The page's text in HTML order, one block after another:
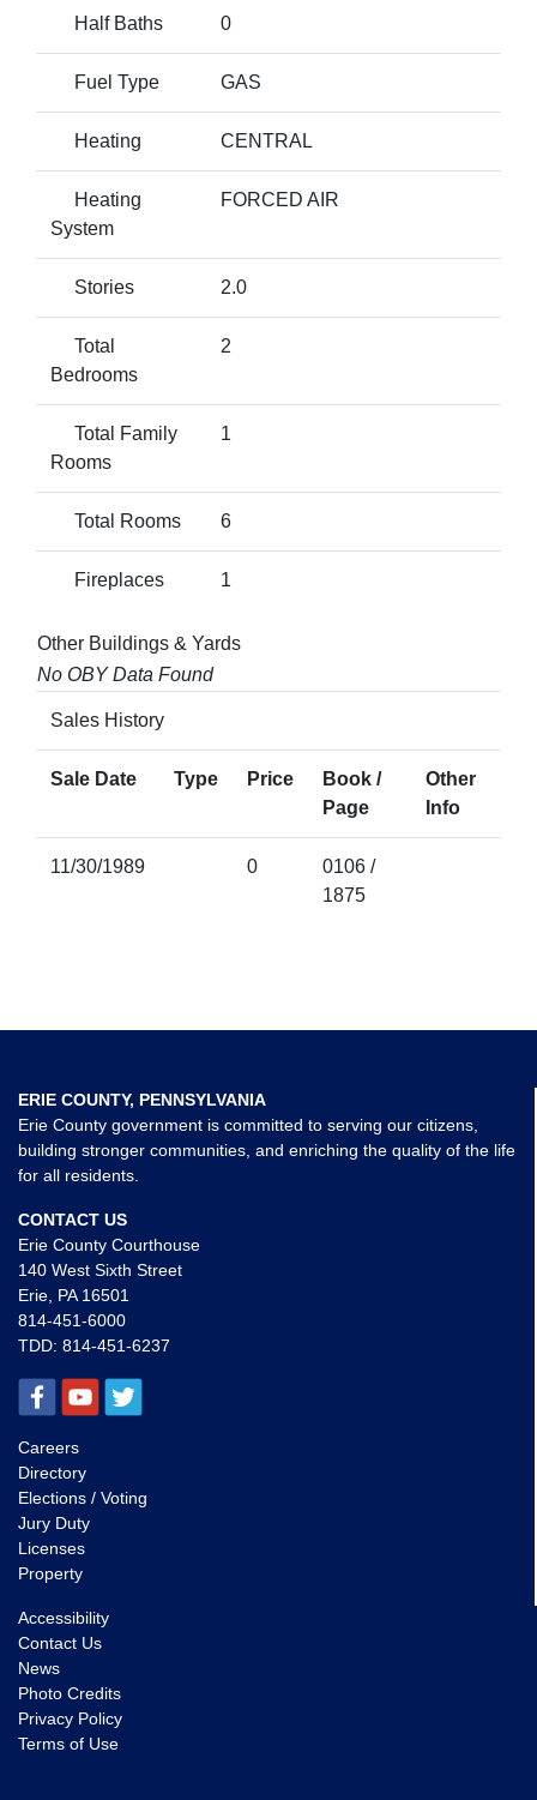
Half Baths 0
Fuel Type GAS
Heating CENTRAL
Heating
System
FORCED AIR
Stories 2.0
Total
Bedrooms
2
Total Family
Rooms
1
Total Rooms 6
Fireplaces 1
Other Buildings & Yards
No OBY Data Found
Sales History
Sale Date Type Price
Book /
Page
Other
Info
11/30/1989 0
0106 /
1875
ERIE COUNTY, PENNSYLVANIA
Erie County government is committed to serving our citizens,
building stronger communities, and enriching the quality of the life
for all residents.
CONTACT US
Erie County Courthouse
140 West Sixth Street
Erie, PA 16501
814-451-6000
TDD: 814-451-6237
Careers
Directory
Elections / Voting
Jury Duty
Licenses
Property
Accessibility
Contact Us
News
Photo Credits
Privacy Policy
Terms of Use